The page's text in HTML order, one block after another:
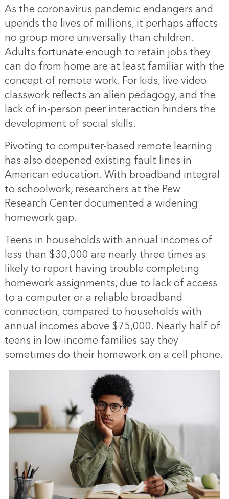
As the coronavirus pandemic endangers and
upends the lives of millions, it perhaps affects
no group more universally than children.
Adults fortunate enough to retain jobs they
can do from home are at least familiar with the
concept of remote work. For kids, live video
classwork reflects an alien pedagogy, and the
lack of in-person peer interaction hinders the
development of social skills.
Pivoting to computer-based remote learning
has also deepened existing fault lines in
American education. With broadband integral
to schoolwork, researchers at the Pew
Research Center documented a widening
homework gap.
Teens in households with annual incomes of
less than $30,000 are nearly three times as
likely to report having trouble completing
homework assignments, due to lack of access
to a computer or a reliable broadband
connection, compared to households with
annual incomes above $75,000. Nearly half of
teens in low-income families say they
sometimes do their homework on a cell phone.